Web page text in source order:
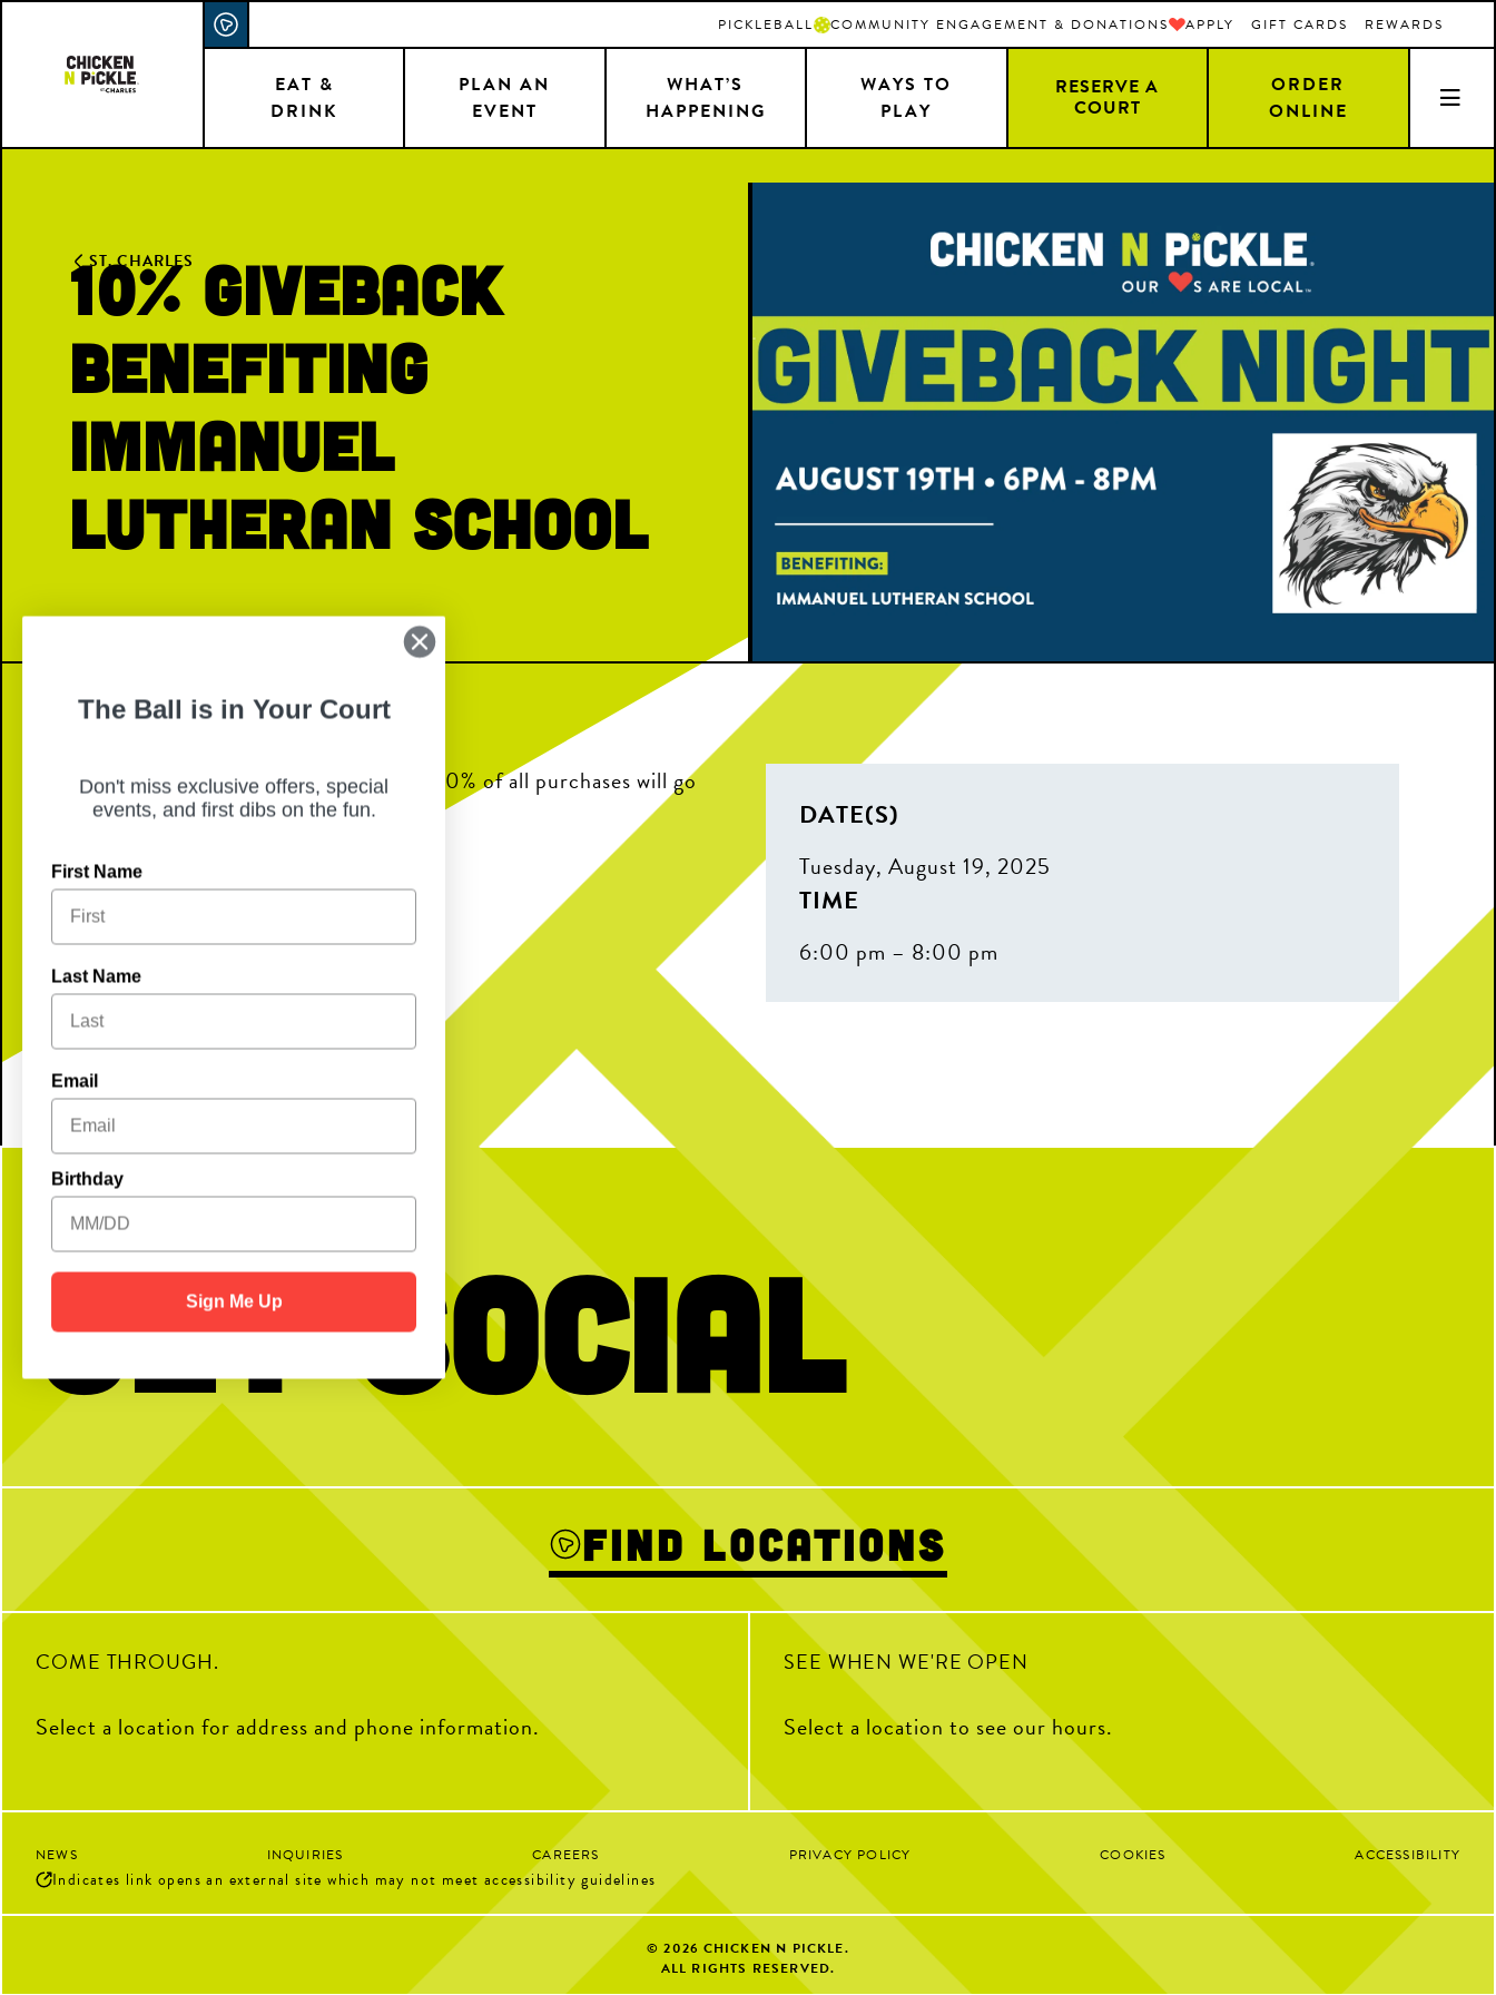
ACCESSIBILITY STATEMENT PICKLEBALL COMMUNITY ENGAGEMENT & DONATIONS APPLY GIFT CARDS REWARDS
EAT &
DRINK
PLAN AN
EVENT
WHAT’S
HAPPENING
WAYS TO
PLAY
RESERVE A
COURT
ORDER
ONLINE
ST. CHARLES
10% Giveback
Benefiting
Immanuel
Lutheran School
Join us for dinner from 6-8pm and 10% of all purchases will go
back to Immanuel Lutheran School!
DATE(S)
Tuesday, August 19, 2025
TIME
6:00 pm – 8:00 pm
Get Social
HNCWD (Happy National Chicken Wing
Day) to those who celebrate
17 1
It’s a party in the USA! Join us this
weekend as we celebrate 250 years with great
vibes, great food, + all your fav activities!
We’re open as usual with a packed lineup all
wknd long:
Soccer Central Watch Parties
Pickleball fun
Sunday Brunch Buffet | 9AM–2PM
Kids Crew | Sunday 10AM–12PM
AHHH, refreshing.
Beat the heat with something crisp, cool,
and delicious.
Pro tip: Any of our salads can be made
17 2
If you need me, you can find me...
3 0
Find Locations
COME THROUGH.
Select a location for address and phone information.
SEE WHEN WE'RE OPEN
Select a location to see our hours.
NEWS INQUIRIES CAREERS PRIVACY POLICY COOKIES ACCESSIBILITY
Indicates link opens an external site which may not meet accessibility guidelines
© 2026 CHICKEN N PICKLE.
ALL RIGHTS RESERVED.
The Ball is in Your Court
Don't miss exclusive offers, special
events, and first dibs on the fun.
First Name
Last Name
Email
Birthday
Sign Me Up